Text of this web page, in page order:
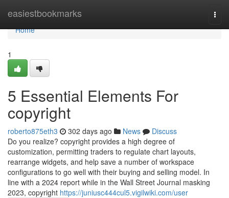
easiestbookmarks
Home
Home
1
5 Essential Elements For
copyright
roberto875eth3 302 days ago News
Discuss
Do you realize? copyright provides a high degree of
customization, permitting traders to regulate chart layouts,
rearrange widgets, and help save a number of workspace
configurations to go well with their buying and selling model. In
line with a 2024 report while in the Wall Street Journal masking
2023, copyright https://juniusc444cul5.vigilwiki.com/user